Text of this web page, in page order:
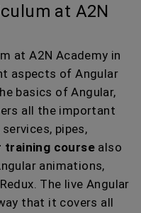
at A2N
at A2N Academy in
aspects of Angular
basics of Angular,
all the important
pipes,
training course also
animations,
The live Angular
that it covers all